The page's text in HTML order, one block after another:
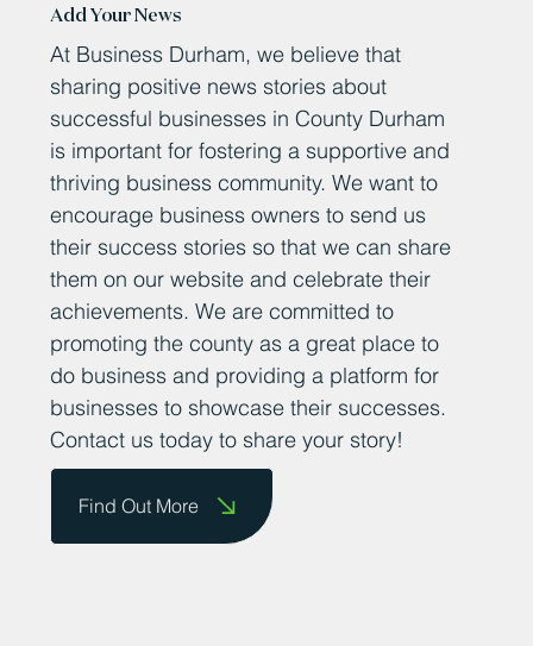
Add Your News
At Business Durham, we believe that
sharing positive news stories about
successful businesses in County Durham
is important for fostering a supportive and
thriving business community. We want to
encourage business owners to send us
their success stories so that we can share
them on our website and celebrate their
achievements. We are committed to
promoting the county as a great place to
do business and providing a platform for
businesses to showcase their successes.
Contact us today to share your story!
Find Out More